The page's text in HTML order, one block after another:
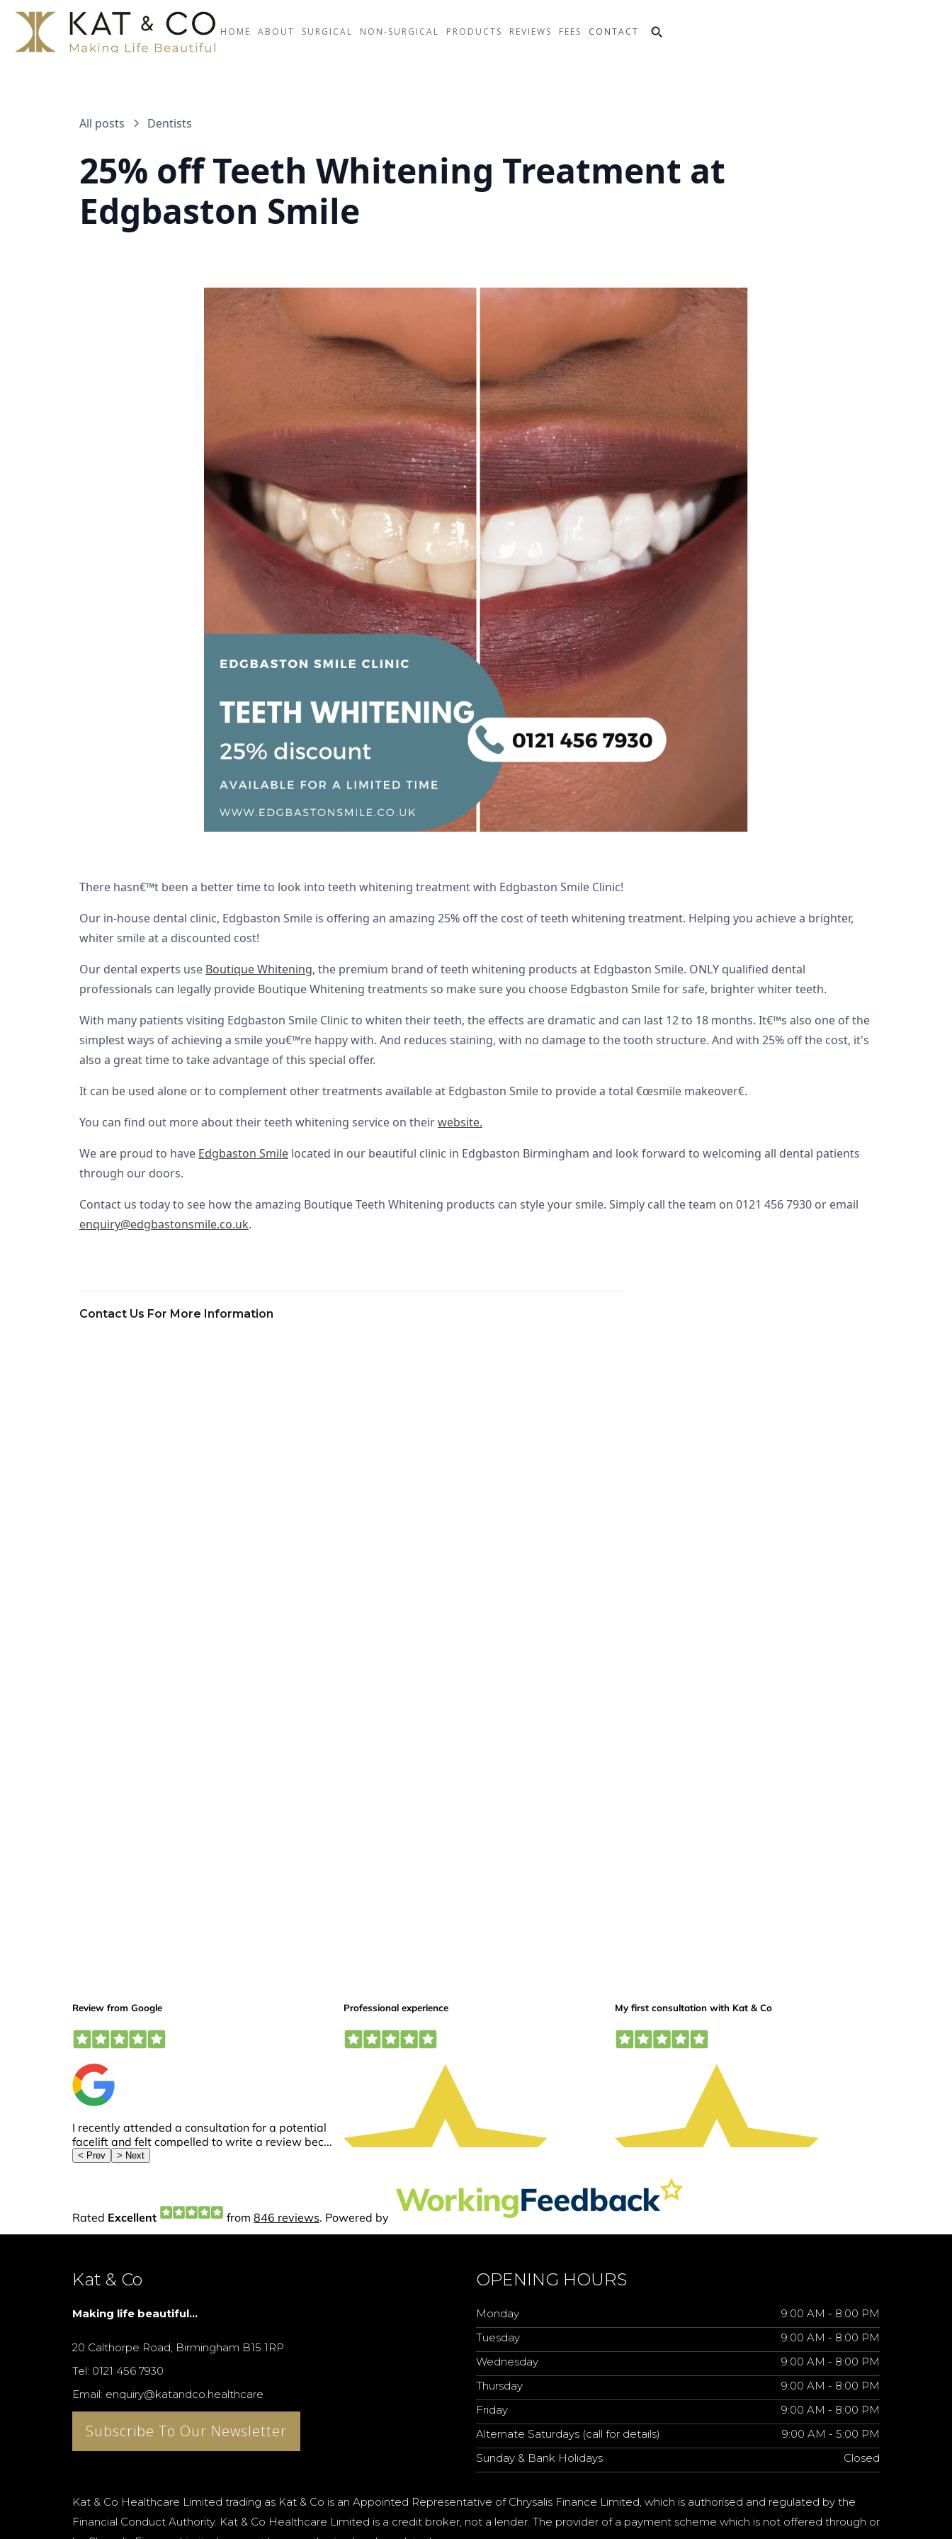
HOME ABOUT SURGICAL NON-SURGICAL PRODUCTS REVIEWS FEES CONTACT
All posts Dentists
25% off Teeth Whitening Treatment at
Edgbaston Smile
There hasn€™t been a better time to look into teeth whitening treatment with Edgbaston Smile Clinic!
Our in-house dental clinic, Edgbaston Smile is offering an amazing 25% off the cost of teeth whitening treatment. Helping you achieve a brighter,
whiter smile at a discounted cost!
Our dental experts use Boutique Whitening, the premium brand of teeth whitening products at Edgbaston Smile. ONLY qualified dental
professionals can legally provide Boutique Whitening treatments so make sure you choose Edgbaston Smile for safe, brighter whiter teeth.
With many patients visiting Edgbaston Smile Clinic to whiten their teeth, the effects are dramatic and can last 12 to 18 months. It€™s also one of the
simplest ways of achieving a smile you€™re happy with. And reduces staining, with no damage to the tooth structure. And with 25% off the cost, it's
also a great time to take advantage of this special offer.
It can be used alone or to complement other treatments available at Edgbaston Smile to provide a total €œsmile makeover€.
You can find out more about their teeth whitening service on theirwebsite.
We are proud to have Edgbaston Smile located in our beautiful clinic in Edgbaston Birmingham and look forward to welcoming all dental patients
through our doors.
Contact us today to see how the amazing Boutique Teeth Whitening products can style your smile. Simply call the team on 0121 456 7930 or email
enquiry@edgbastonsmile.co.uk.
Contact Us For More Information
Kat & Co
Making life beautiful...
20 Calthorpe Road, Birmingham B15 1RP
Tel: 0121 456 7930
Email: enquiry@katandco.healthcare
Subscribe To Our Newsletter
OPENING HOURS
Monday
9:00 AM - 8:00 PM
Tuesday
9:00 AM - 8:00 PM
Wednesday
9:00 AM - 8:00 PM
Thursday
9:00 AM - 8:00 PM
Friday
9:00 AM - 8:00 PM
Alternate Saturdays (call for details)
9:00 AM - 5:00 PM
Sunday & Bank Holidays
Closed
Kat & Co Healthcare Limited trading as Kat & Co is an Appointed Representative of Chrysalis Finance Limited, which is authorised and regulated by the
Financial Conduct Authority. Kat & Co Healthcare Limited is a credit broker, not a lender. The provider of a payment scheme which is not offered through or